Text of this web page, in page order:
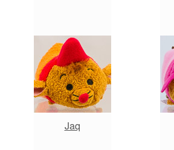
Jaq